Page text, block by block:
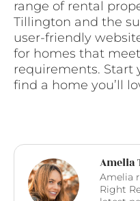
range of rental
Tillington and the
user-friendly
for homes that
requirements. Start
find a home you’ll
Amelia
Amelia
Right